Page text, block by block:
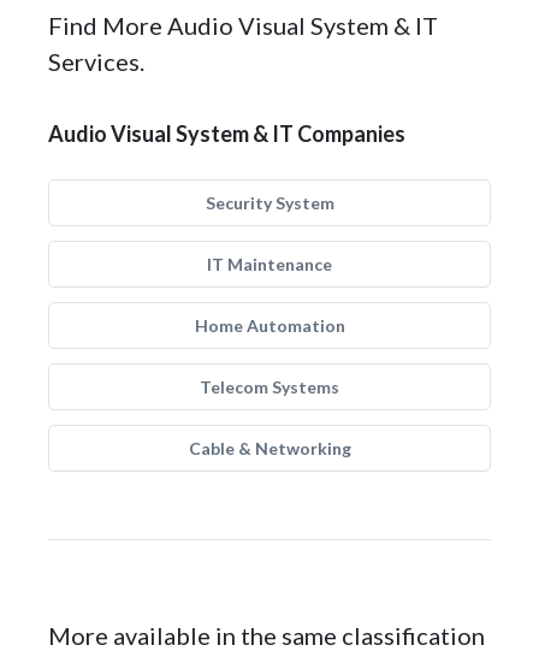
Find More Audio Visual System & IT
Services.
Audio Visual System & IT Companies
Security System
IT Maintenance
Home Automation
Telecom Systems
Cable & Networking
More available in the same classification